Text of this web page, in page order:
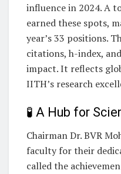
influence in 2024. A
earned these spots,
year’s 33 positions.
citations, h-index,
impact. It reflects
IITH’s research
🧪 A Hub for
Chairman Dr. BVR
faculty for their
called the